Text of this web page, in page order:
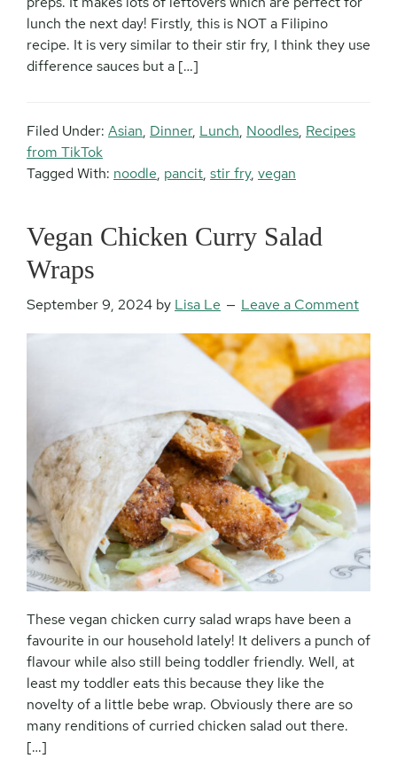
lunch the next day! Firstly, this is NOT a Filipino
recipe. It is very similar to their stir fry, I think they use
difference sauces but a […]
Filed Under: Asian, Dinner, Lunch, Noodles, Recipes
from TikTok
Tagged With: noodle, pancit, stir fry, vegan
Vegan Chicken Curry Salad
Wraps
September 9, 2024 by Lisa Le Leave a Comment
These vegan chicken curry salad wraps have been a
favourite in our household lately! It delivers a punch of
flavour while also still being toddler friendly. Well, at
least my toddler eats this because they like the
novelty of a little bebe wrap. Obviously there are so
many renditions of curried chicken salad out there.
[…]